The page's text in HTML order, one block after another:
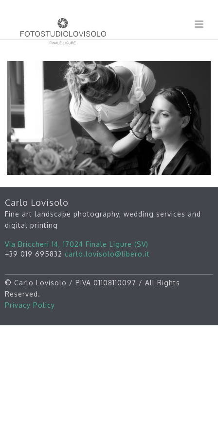
Carlo Lovisolo
Fine art landscape photography, wedding services and
digital printing
Via Briccheri 14, 17024 Finale Ligure (SV)
+39 019 695832 carlo.lovisolo@libero.it
© Carlo Lovisolo / PIVA 01108110097 / All Rights
Reserved.
Privacy Policy